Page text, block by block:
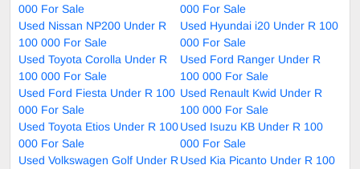
000 For Sale
000 For Sale
Used Nissan NP200 Under R
100 000 For Sale
Used Hyundai i20 Under R 100
000 For Sale
Used Toyota Corolla Under R
100 000 For Sale
Used Ford Ranger Under R
100 000 For Sale
Used Ford Fiesta Under R 100
000 For Sale
Used Renault Kwid Under R
100 000 For Sale
Used Toyota Etios Under R 100
000 For Sale
Used Isuzu KB Under R 100
000 For Sale
Used Volkswagen Golf Under R Used Kia Picanto Under R 100